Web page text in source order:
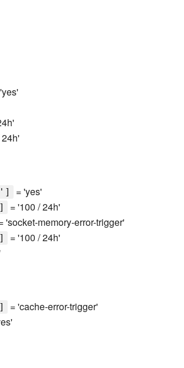
= 'yes'
= '100 / 24h'
'socket-memory-error-trigger'
= '100 / 24h'
= 'cache-error-trigger'